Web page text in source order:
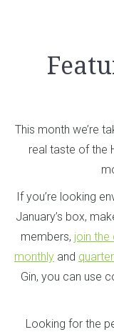
This month we’re
real taste of the
If you’re looking
January’s box,
members, join the
monthly and
Gin, you can use
Looking for the